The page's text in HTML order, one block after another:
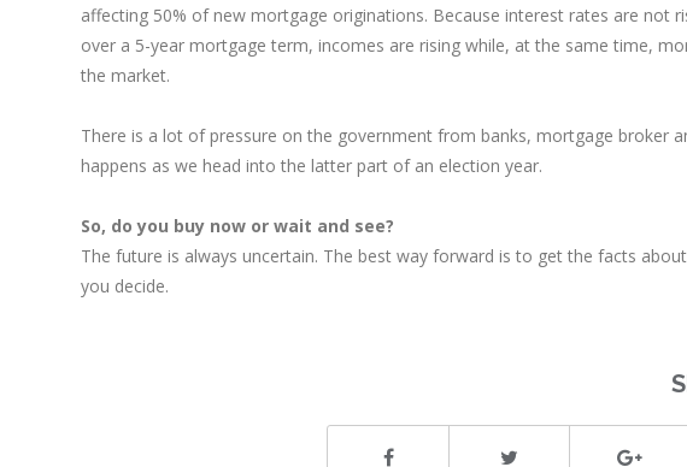
affecting 50% of new mortgage originations. Because interest rates are not
over a 5-year mortgage term, incomes are rising while, at the same time,
the market.
There is a lot of pressure on the government from banks, mortgage broker
happens as we head into the latter part of an election year.
So, do you buy now or wait and see?
The future is always uncertain. The best way forward is to get the facts
you decide.